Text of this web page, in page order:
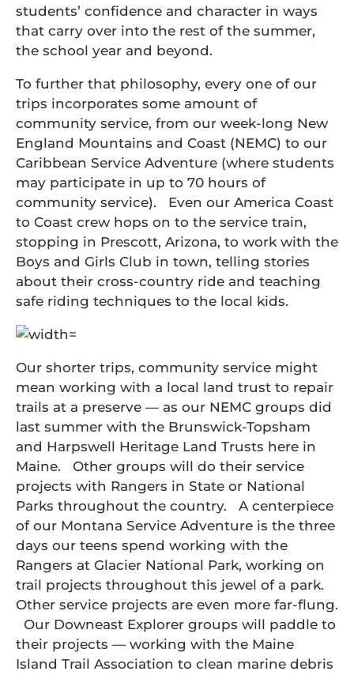
students’ confidence and character in ways
that carry over into the rest of the summer,
the school year and beyond.
To further that philosophy, every one of our
trips incorporates some amount of
community service, from our week-long New
England Mountains and Coast (NEMC) to our
Caribbean Service Adventure (where students
may participate in up to 70 hours of
community service). Even our America Coast
to Coast crew hops on to the service train,
stopping in Prescott, Arizona, to work with the
Boys and Girls Club in town, telling stories
about their cross-country ride and teaching
safe riding techniques to the local kids.
Our shorter trips, community service might
mean working with a local land trust to repair
trails at a preserve — as our NEMC groups did
last summer with the Brunswick-Topsham
and Harpswell Heritage Land Trusts here in
Maine. Other groups will do their service
projects with Rangers in State or National
Parks throughout the country. A centerpiece
of our Montana Service Adventure is the three
days our teens spend working with the
Rangers at Glacier National Park, working on
trail projects throughout this jewel of a park.
Other service projects are even more far-flung.
Our Downeast Explorer groups will paddle to
their projects — working with the Maine
Island Trail Association to clean marine debris